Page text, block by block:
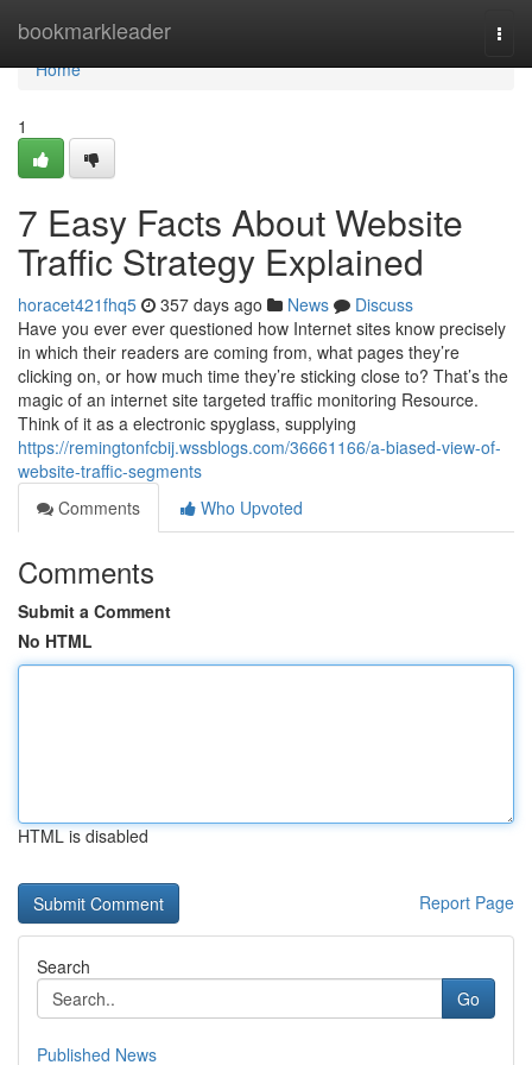
bookmarkleader
Home
Home
1
7 Easy Facts About Website
Traffic Strategy Explained
horacet421fhq5 357 days ago News
Discuss
Have you ever ever questioned how Internet sites know precisely
in which their readers are coming from, what pages they’re
clicking on, or how much time they’re sticking close to? That’s the
magic of an internet site targeted traffic monitoring Resource.
Think of it as a electronic spyglass, supplying
https://remingtonfcbij.wssblogs.com/36661166/a-biased-view-of-
website-traffic-segments
Comments
Who Upvoted
Comments
Submit a Comment
No HTML
HTML is disabled
Report Page
Search
Go
Published News